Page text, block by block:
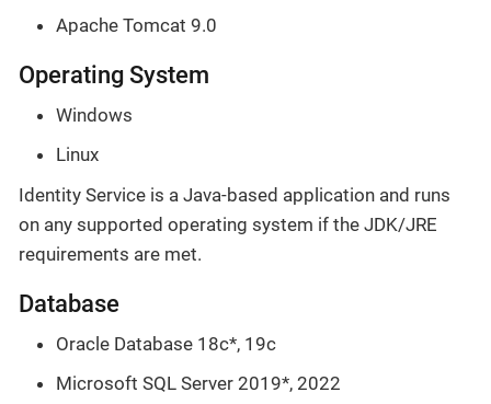
Apache Tomcat 9.0
Operating System
Windows
Linux
Identity Service is a Java-based application and runs
on any supported operating system if the JDK/JRE
requirements are met.
Database
Oracle Database 18c*, 19c
Microsoft SQL Server 2019*, 2022